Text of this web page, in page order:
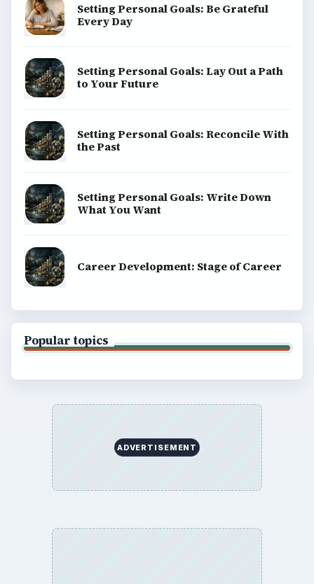
Setting Personal Goals: Be Grateful
Every Day
Setting Personal Goals: Lay Out a Path
to Your Future
Setting Personal Goals: Reconcile With
the Past
Setting Personal Goals: Write Down
What You Want
Career Development: Stage of Career
Popular topics
ADVERTISEMENT